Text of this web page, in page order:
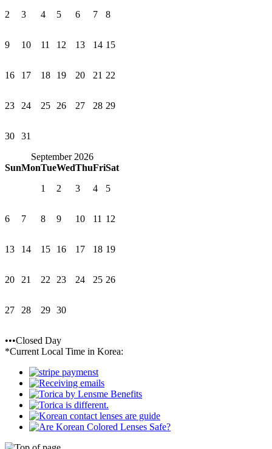
2 3 4 5 6 7 8
9 10 11 12 13 14 15
16 17 18 19 20 21 22
23 24 25 26 27 28 29
30
31
September 2026
SunMonTueWedThuFriSat
1
2 3 4 5
6 7 8 9 10 11 12
13 14 15 16 17 18 19
20 21 22 23 24 25 26
27 28 29 30
•••Closed Day
*Current Local Time in Korea: